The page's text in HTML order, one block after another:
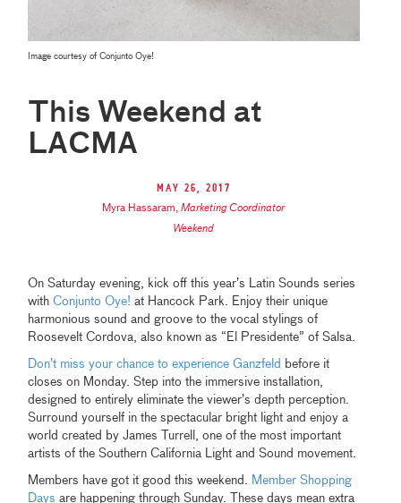
Image courtesy of Conjunto Oye!
This Weekend at
LACMA
May 26, 2017
Myra Hassaram,Marketing Coordinator
Weekend
On Saturday evening, kick off this year’s Latin Sounds series
withConjunto Oye! at Hancock Park. Enjoy their unique
harmonious sound and groove to the vocal stylings of
Roosevelt Cordova, also known as “El Presidente” of Salsa.
Don’t miss your chance to experience Ganzfeld before it
closes on Monday. Step into the immersive installation,
designed to entirely eliminate the viewer’s depth perception.
Surround yourself in the spectacular bright light and enjoy a
world created by James Turrell, one of the most important
artists of the Southern California Light and Sound movement.
Members have got it good this weekend. Member Shopping
Days are happening through Sunday. These days mean extra